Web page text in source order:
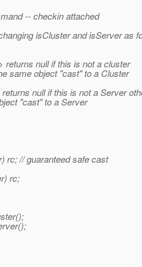
-- checkin attached
isCluster and isServer as
returns null if this is not a cluster
same object "cast" to a Cluster
null if this is not a Server
"cast" to a Server
rc; // guaranteed safe cast
rc;